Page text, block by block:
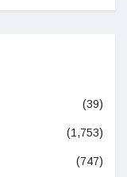
(39)
(1,753)
(747)